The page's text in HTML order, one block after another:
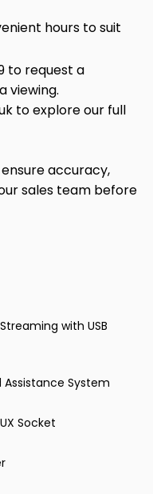
hours to suit
to request a
viewing.
to explore our full
accuracy,
sales team before
with USB
Assistance System
Socket